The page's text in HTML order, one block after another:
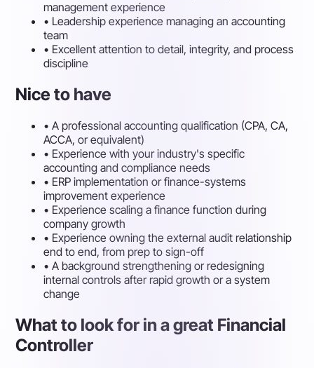
management experience
• Leadership experience managing an accounting
team
• Excellent attention to detail, integrity, and process
discipline
Nice to have
• A professional accounting qualification (CPA, CA,
ACCA, or equivalent)
• Experience with your industry's specific
accounting and compliance needs
• ERP implementation or finance-systems
improvement experience
• Experience scaling a finance function during
company growth
• Experience owning the external audit relationship
end to end, from prep to sign-off
• A background strengthening or redesigning
internal controls after rapid growth or a system
change
What to look for in a great Financial
Controller